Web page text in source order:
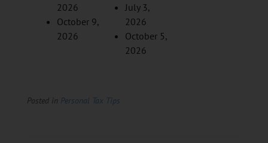
2026
October 9,
2026
July 3,
2026
October 5,
2026
Posted in Personal Tax Tips